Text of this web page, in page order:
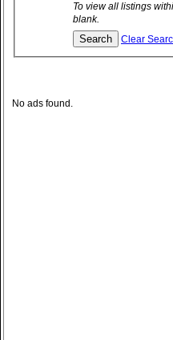
To view all listings
blank.
Clear
No ads found.